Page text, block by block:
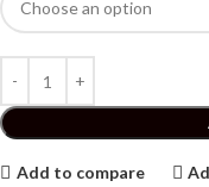
Add to compare